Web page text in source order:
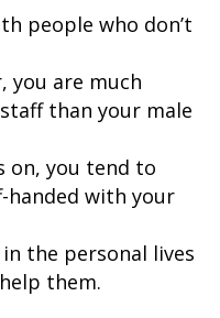
people who don’t
you are much
than your male
on, you tend to
handed with your
the personal lives
them.